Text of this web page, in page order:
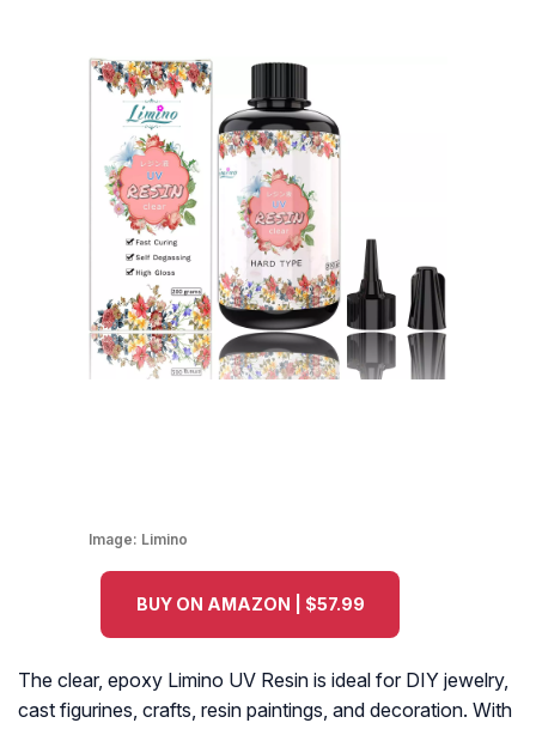
Image: Limino
BUY ON AMAZON | $57.99
The clear, epoxy Limino UV Resin is ideal for DIY jewelry,
cast figurines, crafts, resin paintings, and decoration. With